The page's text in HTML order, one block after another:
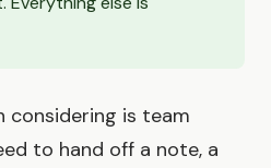
is team
to hand off a note, a